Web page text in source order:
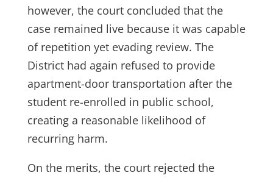
however, the court concluded that the
case remained live because it was capable
of repetition yet evading review. The
District had again refused to provide
apartment-door transportation after the
student re-enrolled in public school,
creating a reasonable likelihood of
recurring harm.
On the merits, the court rejected the